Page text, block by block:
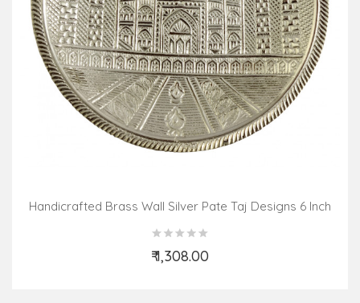
Handicrafted Brass Wall Silver Pate Taj Designs 6 Inch
₹ 1,308.00
Add to Cart